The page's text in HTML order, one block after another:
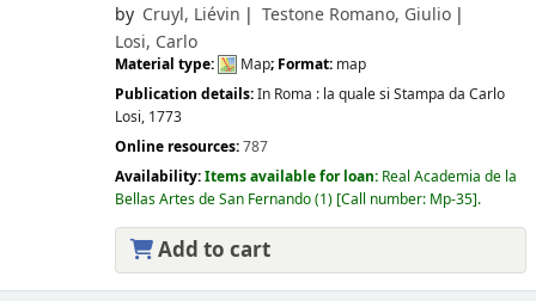
by Cruyl, Liévin
Testone Romano, Giulio
Losi, Carlo
Material type: Map; Format: map
Publication details:In Roma : la quale si Stampa da Carlo
Losi, 1773
Online resources:787
Availability:Items available for loan: Real Academia de la
Bellas Artes de San Fernando(1) Call number: Mp-35 .
Add to cart